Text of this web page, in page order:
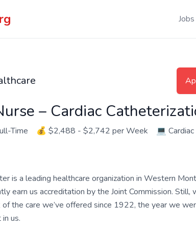
Jobs
– Cardiac
Time 💰 $2,488 - $2,742 per Week 💻
is a leading healthcare organization in Western
earn us accreditation by the Joint Commission.
of the care we’ve offered since 1922, the year we
us.